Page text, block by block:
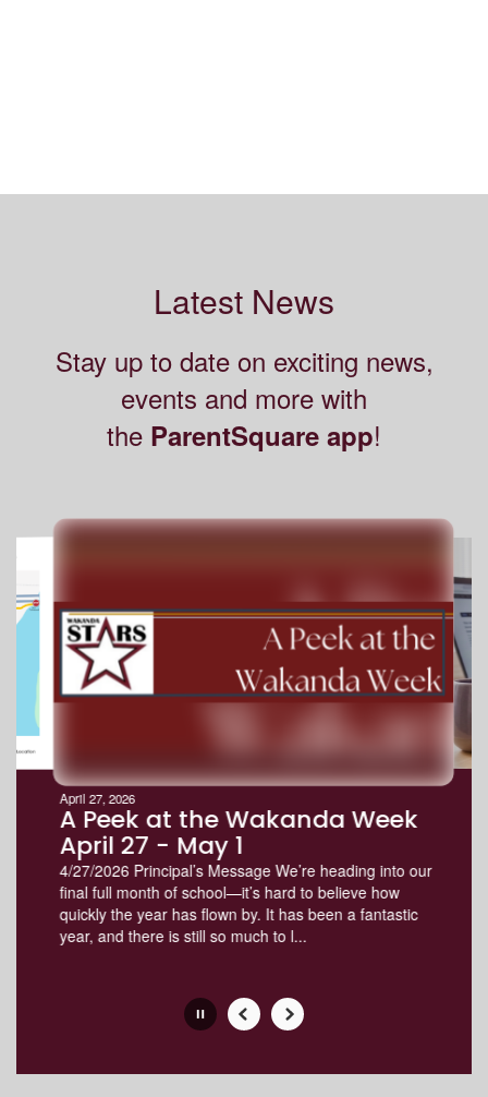
Latest News
Stay up to date on exciting news,
events and more with
the ParentSquare app!
the
next
buttons
navigate.
Movement
can
paused
button.
April 27, 2026
A Peek at the Wakanda Week
April 27 - May 1
4/27/2026 Principal’s Message We’re heading into our
final full month of school—it’s hard to believe how
quickly the year has flown by. It has been a fantastic
year, and there is still so much to l...